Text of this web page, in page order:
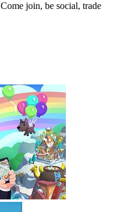
join, be social, trade